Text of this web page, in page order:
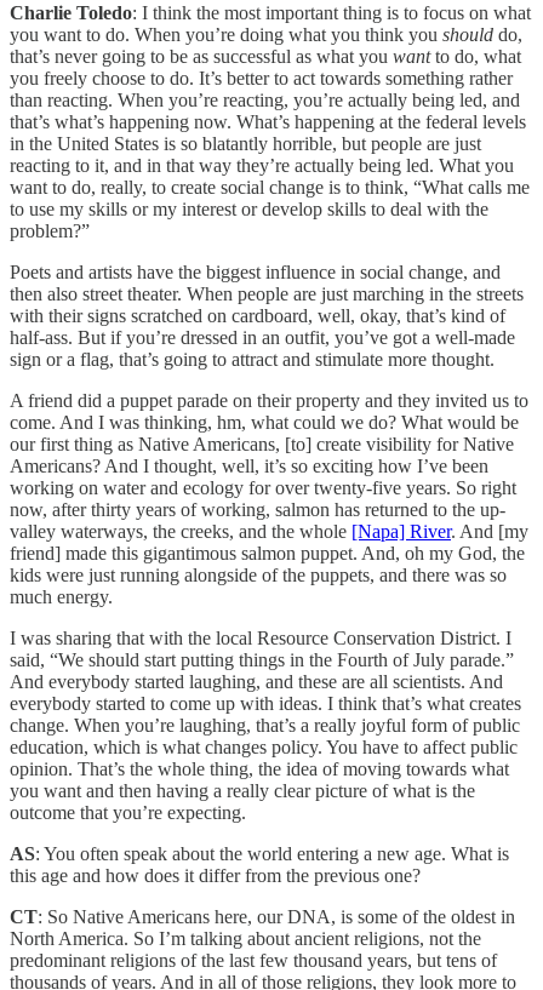
Charlie Toledo: I think the most important thing is to focus on what
you want to do. When you’re doing what you think you should do,
that’s never going to be as successful as what you wantto do, what
you freely choose to do. It’s better to act towards something rather
than reacting. When you’re reacting, you’re actually being led, and
that’s what’s happening now. What’s happening at the federal levels
in the United States is so blatantly horrible, but people are just
reacting to it, and in that way they’re actually being led. What you
want to do, really, to create social change is to think, “What calls me
to use my skills or my interest or develop skills to deal with the
problem?”
Poets and artists have the biggest influence in social change, and
then also street theater. When people are just marching in the streets
with their signs scratched on cardboard, well, okay, that’s kind of
half-ass. But if you’re dressed in an outfit, you’ve got a well-made
sign or a flag, that’s going to attract and stimulate more thought.
A friend did a puppet parade on their property and they invited us to
come. And I was thinking, hm, what could we do? What would be
our first thing as Native Americans, [to] create visibility for Native
Americans? And I thought, well, it’s so exciting how I’ve been
working on water and ecology for over twenty-five years. So right
now, after thirty years of working, salmon has returned to the up-
valley waterways, the creeks, and the whole [Napa] River. And [my
friend] made this gigantimous salmon puppet. And, oh my God, the
kids were just running alongside of the puppets, and there was so
much energy.
I was sharing that with the local Resource Conservation District. I
said, “We should start putting things in the Fourth of July parade.”
And everybody started laughing, and these are all scientists. And
everybody started to come up with ideas. I think that’s what creates
change. When you’re laughing, that’s a really joyful form of public
education, which is what changes policy. You have to affect public
opinion. That’s the whole thing, the idea of moving towards what
you want and then having a really clear picture of what is the
outcome that you’re expecting.
AS: You often speak about the world entering a new age. What is
this age and how does it differ from the previous one?
CT: So Native Americans here, our DNA, is some of the oldest in
North America. So I’m talking about ancient religions, not the
predominant religions of the last few thousand years, but tens of
thousands of years. And in all of those religions, they look more to